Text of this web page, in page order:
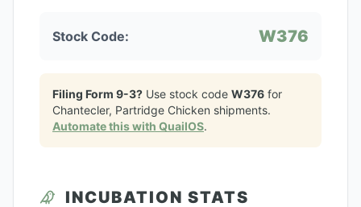
Stock Code: W376
Filing Form 9-3? Use stock code W376 for
Chantecler, Partridge Chicken shipments.
Automate this with QuailOS.
INCUBATION STATS